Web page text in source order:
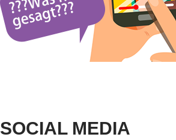
SOCIAL MEDIA